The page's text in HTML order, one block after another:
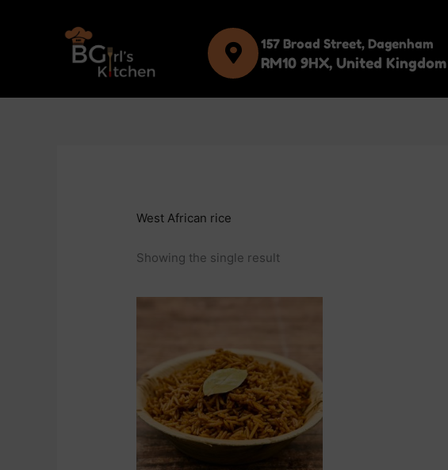
157 Broad Street, Dagenham
RM10 9HX, United Kingdom
West African rice
Showing the single result